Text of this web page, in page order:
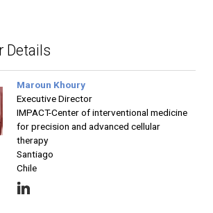
Details
Maroun Khoury
Executive Director
IMPACT-Center of interventional medicine
for precision and advanced cellular
therapy
Santiago
Chile